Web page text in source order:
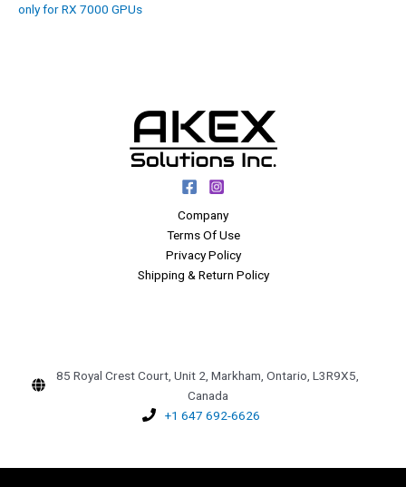
only for RX 7000 GPUs
Company
Terms Of Use
Privacy Policy
Shipping & Return Policy
85 Royal Crest Court, Unit 2, Markham, Ontario, L3R9X5,
Canada
+1 647 692-6626